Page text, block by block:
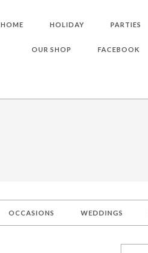
HOME HOLIDAY PARTIES
OUR SHOP FACEBOOK
OCCASIONS WEDDINGS